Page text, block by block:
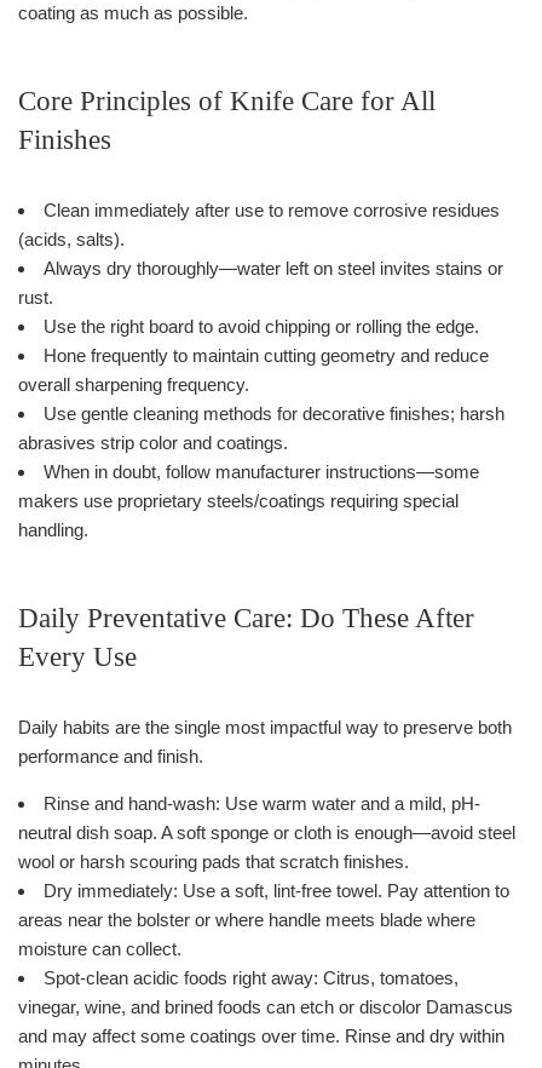
coating as much as possible.
Core Principles of Knife Care for All
Finishes
Clean immediately after use to remove corrosive residues
(acids, salts).
Always dry thoroughly—water left on steel invites stains or
rust.
Use the right board to avoid chipping or rolling the edge.
Hone frequently to maintain cutting geometry and reduce
overall sharpening frequency.
Use gentle cleaning methods for decorative finishes; harsh
abrasives strip color and coatings.
When in doubt, follow manufacturer instructions—some
makers use proprietary steels/coatings requiring special
handling.
Daily Preventative Care: Do These After
Every Use
Daily habits are the single most impactful way to preserve both
performance and finish.
Rinse and hand-wash: Use warm water and a mild, pH-
neutral dish soap. A soft sponge or cloth is enough—avoid steel
wool or harsh scouring pads that scratch finishes.
Dry immediately: Use a soft, lint-free towel. Pay attention to
areas near the bolster or where handle meets blade where
moisture can collect.
Spot-clean acidic foods right away: Citrus, tomatoes,
vinegar, wine, and brined foods can etch or discolor Damascus
and may affect some coatings over time. Rinse and dry within